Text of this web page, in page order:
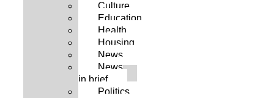
Culture
Education
Health
Housing
News
News
in brief
Politics